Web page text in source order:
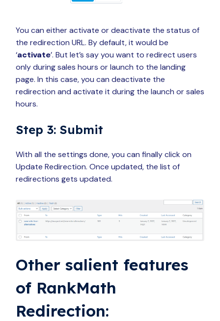
You can either activate or deactivate the status of
the redirection URL. By default, it would be
‘activate’. But let’s say you want to redirect users
only during sales hours or launch to the landing
page. In this case, you can deactivate the
redirection and activate it during the launch or sales
hours.
Step 3: Submit
With all the settings done, you can finally click on
Update Redirection. Once updated, the list of
redirections gets updated.
Other salient features
of RankMath
Redirection: